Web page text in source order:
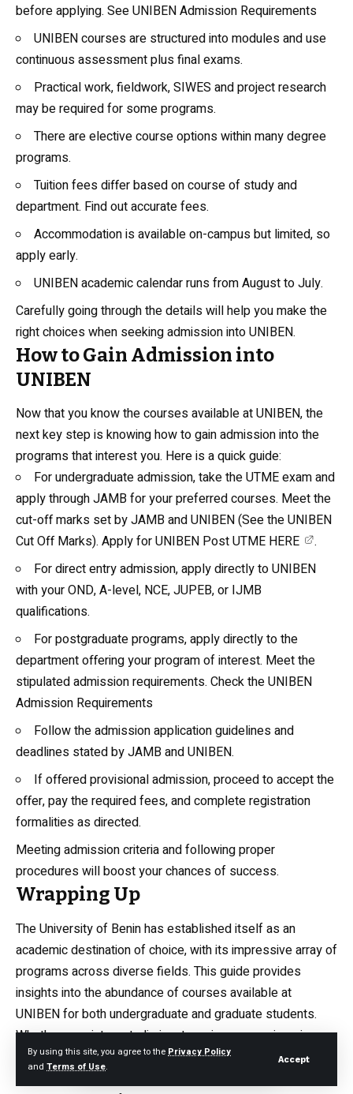
By using this site, you agree to the Privacy Policy
and Terms of Use.
Accept
before applying. SeeUNIBEN Admission Requirements
UNIBEN courses are structured into modules and use
continuous assessment plus final exams.
Practical work, fieldwork, SIWES and project research
may be required for some programs.
There are elective course options within many degree
programs.
Tuition fees differ based on course of study and
department. Find out accurate fees.
Accommodation is available on-campus but limited, so
apply early.
UNIBEN academic calendar runs from August to July.
Carefully going through the details will help you make the
right choices when seeking admission into UNIBEN.
How to Gain Admission into
UNIBEN
Now that you know the courses available at UNIBEN, the
next key step is knowing how to gain admission into the
programs that interest you. Here is a quick guide:
For undergraduate admission, take the UTME exam and
apply through JAMB for your preferred courses. Meet the
cut-off marks set by JAMB and UNIBEN (See theUNIBEN
Cut Off Marks). Apply forUNIBEN Post UTME HERE
.
For direct entry admission, apply directly to UNIBEN
with your OND, A-level, NCE, JUPEB, or IJMB
qualifications.
For postgraduate programs, apply directly to the
department offering your program of interest. Meet the
stipulated admission requirements. Check theUNIBEN
Admission Requirements
Follow the admission application guidelines and
deadlines stated by JAMB and UNIBEN.
If offered provisional admission, proceed to accept the
offer, pay the required fees, and complete registration
formalities as directed.
Meeting admission criteria and following proper
procedures will boost your chances of success.
Wrapping Up
The University of Benin has established itself as an
academic destination of choice, with its impressive array of
programs across diverse fields. This guide provides
insights into the abundance of courses available at
UNIBEN for both undergraduate and graduate students.
Whether your interests lie in arts, sciences, engineering,
law, environmental studies, or humanities, UNIBEN likely